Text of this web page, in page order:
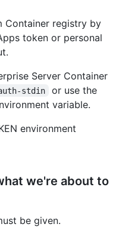
Container registry by
token or personal
Server Container
stdin
or use the
variable.
environment
we're about to
be given.